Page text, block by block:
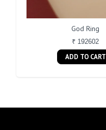
God Ring
₹ 192602
ADD TO CART